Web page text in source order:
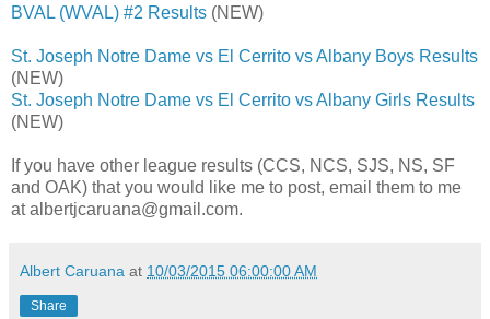
BVAL (WVAL) #2 Results (NEW)
St. Joseph Notre Dame vs El Cerrito vs Albany Boys Results
(NEW)
St. Joseph Notre Dame vs El Cerrito vs Albany Girls Results
(NEW)
If you have other league results (CCS, NCS, SJS, NS, SF
and OAK) that you would like me to post, email them to me
at albertjcaruana@gmail.com.
Albert Caruana at 10/03/2015 06:00:00 AM
Share